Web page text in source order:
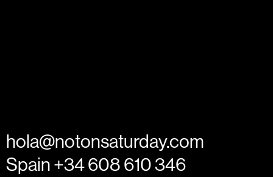
hola@notonsaturday.com
Spain +34 608 610 346